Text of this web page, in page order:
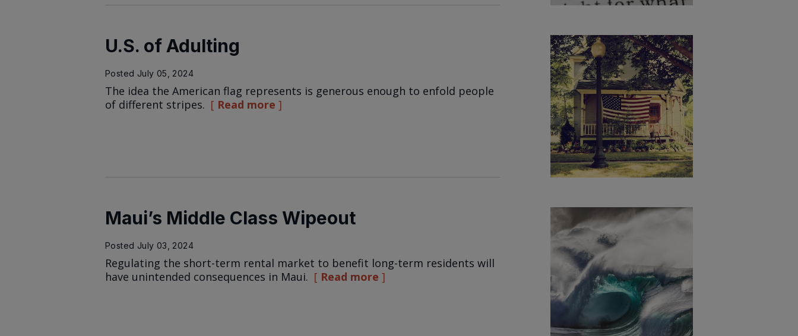
U.S. of Adulting
Posted July 05, 2024
The idea the American flag represents is generous enough to enfold people
of different stripes.
Read more
Maui’s Middle Class Wipeout
Posted July 03, 2024
Regulating the short-term rental market to benefit long-term residents will
have unintended consequences in Maui.
Read more